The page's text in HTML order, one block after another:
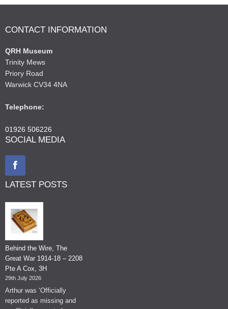
CONTACT INFORMATION
QRH Museum
Trinity Mews
Priory Road
Warwick CV34 4NA
Telephone:
01926 506226
SOCIAL MEDIA
LATEST POSTS
Behind the Wire, The
Great War 1914-18 – 2208
Pte A Cox, 3H
29th July 2026
Arthur was ‘Officially
reported as missing and